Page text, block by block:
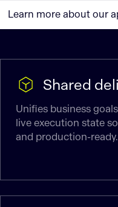
Learn more about our
Shared
Unifies business
live execution state
and production-ready.